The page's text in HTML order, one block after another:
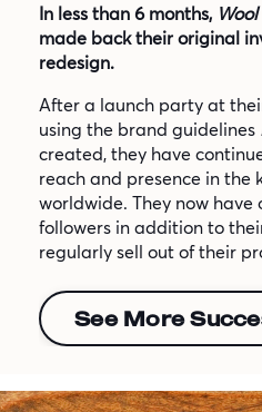
In less than 6 months,
made back their original
redesign.
After a launch party at
using the brand guidelines
created, they have
reach and presence in the
worldwide. They now
followers in addition to
regularly sell out of their
See More